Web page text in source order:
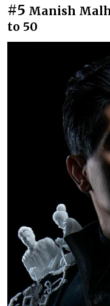
#5 Manish
to 50